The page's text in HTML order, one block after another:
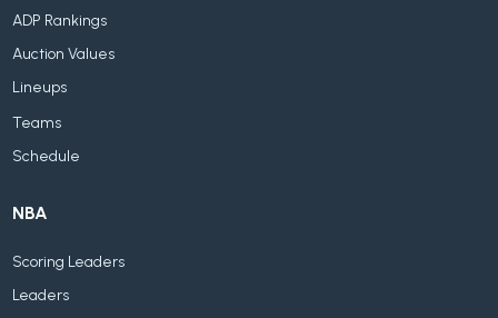
ADP Rankings
Auction Values
Lineups
Teams
Schedule
NBA
Scoring Leaders
Leaders